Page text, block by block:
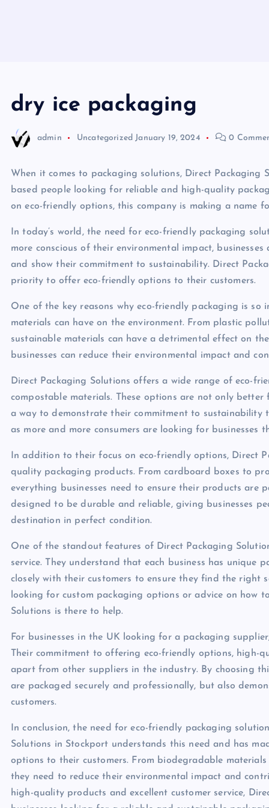
dry ice packaging
admin Uncategorized January 19, 2024 0
When it comes to packaging solutions, Direct
based people looking for reliable and high-quality
on eco-friendly options, this company is making a name
In today’s world, the need for eco-friendly packaging
more conscious of their environmental impact,
and show their commitment to sustainability. Direct
priority to offer eco-friendly options to their customers.
One of the key reasons why eco-friendly packaging is
materials can have on the environment. From plastic
sustainable materials can have a detrimental effect on
businesses can reduce their environmental impact and
Direct Packaging Solutions offers a wide range of eco-
compostable materials. These options are not only
a way to demonstrate their commitment to sustainability
as more and more consumers are looking for
In addition to their focus on eco-friendly options, Direct
quality packaging products. From cardboard boxes to
everything businesses need to ensure their products are
designed to be durable and reliable, giving businesses
destination in perfect condition.
One of the standout features of Direct Packaging
service. They understand that each business has unique
closely with their customers to ensure they find the right
looking for custom packaging options or advice on how
Solutions is there to help.
For businesses in the UK looking for a packaging
Their commitment to offering eco-friendly options, high-
apart from other suppliers in the industry. By choosing
are packaged securely and professionally, but also
customers.
In conclusion, the need for eco-friendly packaging
Solutions in Stockport understands this need and has
options to their customers. From biodegradable
they need to reduce their environmental impact and
high-quality products and excellent customer service,